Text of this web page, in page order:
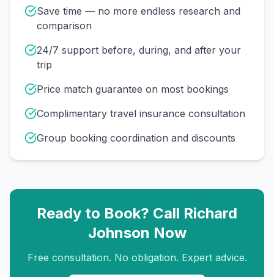
Save time — no more endless research and
comparison
24/7 support before, during, and after your
trip
Price match guarantee on most bookings
Complimentary travel insurance consultation
Group booking coordination and discounts
Ready to Book? Call Richard
Johnson Now
Free consultation. No obligation. Expert advice.